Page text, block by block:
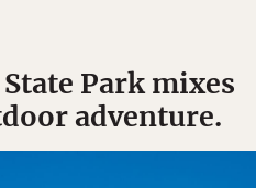
Park mixes
adventure.